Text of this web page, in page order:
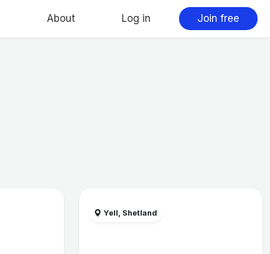
About Log in Join free
Yell, Shetland